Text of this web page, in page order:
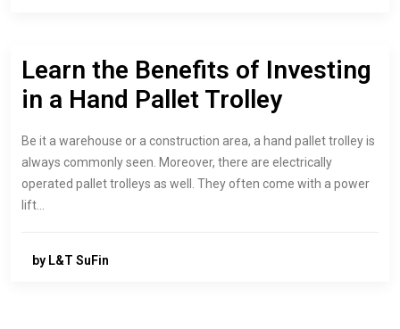
Learn the Benefits of Investing
in a Hand Pallet Trolley
Be it a warehouse or a construction area, a hand pallet trolley is
always commonly seen. Moreover, there are electrically
operated pallet trolleys as well. They often come with a power
lift…
by L&T SuFin